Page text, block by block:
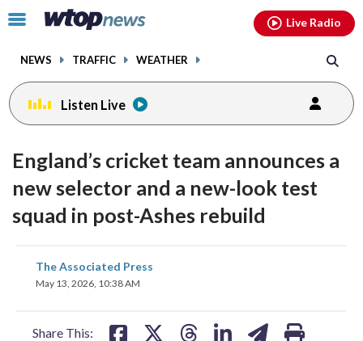
Click
toggle
menu.
NEWS TRAFFIC WEATHER
Live Radio
Listen Live
England’s cricket team announces a
new selector and a new-look test
squad in post-Ashes rebuild
The Associated Press
May 13, 2026, 10:38 AM
Share This:
share
on
facebookinstagram youtubethreads